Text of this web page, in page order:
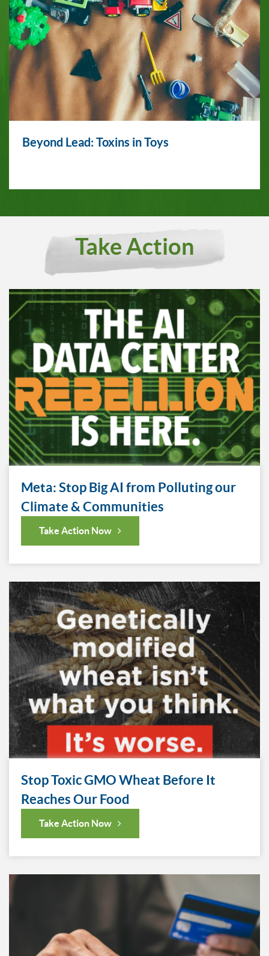
Beyond Lead: Toxins in Toys
Take Action
Meta: Stop Big AI from Polluting our
Climate & Communities
Take Action Now
Stop Toxic GMO Wheat Before It
Reaches Our Food
Take Action Now